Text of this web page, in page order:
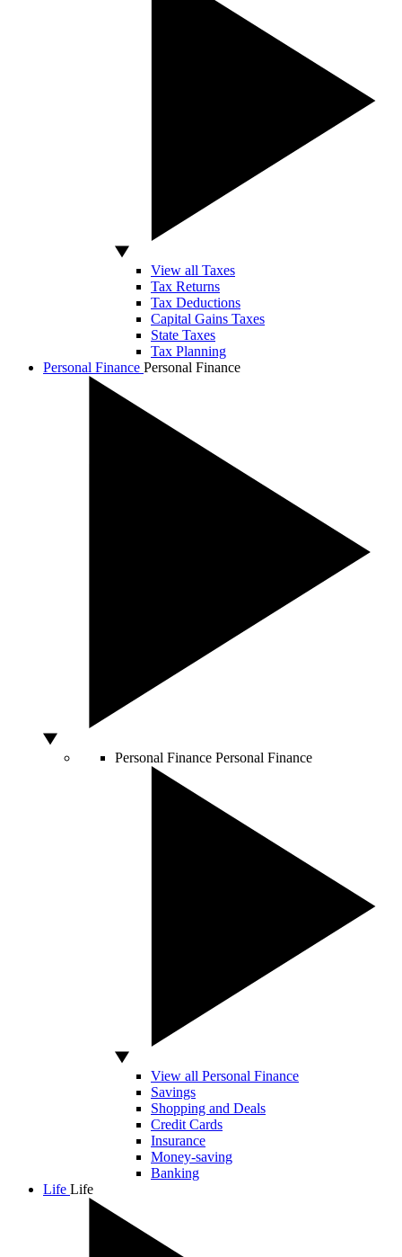
View all Taxes
Tax Returns
Tax Deductions
Capital Gains Taxes
State Taxes
Tax Planning
Personal Finance Personal Finance
Personal Finance Personal Finance
View all Personal Finance
Savings
Shopping and Deals
Credit Cards
Insurance
Money-saving
Banking
Life Life